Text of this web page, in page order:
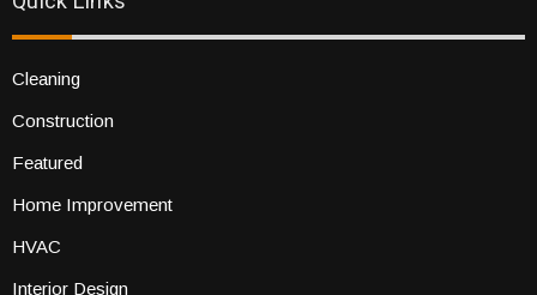
Cleaning
Construction
Featured
Home Improvement
HVAC
Interior Design